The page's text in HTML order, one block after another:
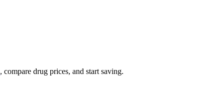
, compare drug prices, and start saving.